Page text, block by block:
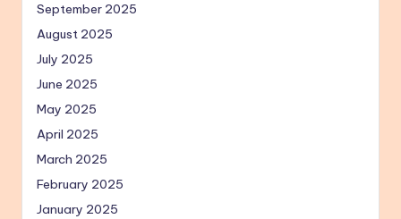
September 2025
August 2025
July 2025
June 2025
May 2025
April 2025
March 2025
February 2025
January 2025